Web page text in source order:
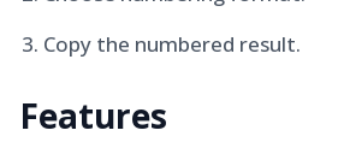
Copy the numbered result.
Features